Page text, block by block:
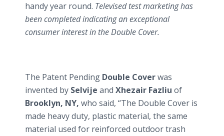
handy year round. Televised test marketing has
been completed indicating an exceptional
consumer interest in the Double Cover.
The Patent Pending Double Coverwas
invented by Selvije and Xhezair Fazliu of
Brooklyn, NY, who said, “The Double Cover is
made heavy duty, plastic material, the same
material used for reinforced outdoor trash